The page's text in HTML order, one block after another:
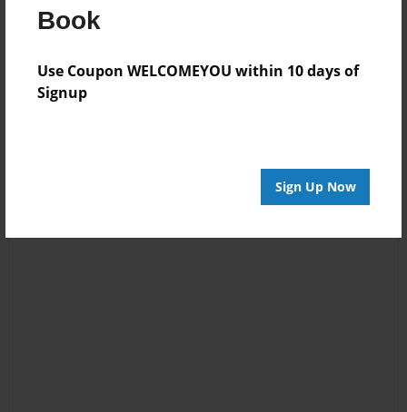
Book
Use Coupon WELCOMEYOU within 10 days of
Signup
Sign Up Now